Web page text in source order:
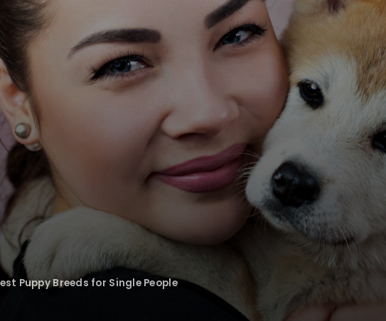
Puppy Breeds for Single People